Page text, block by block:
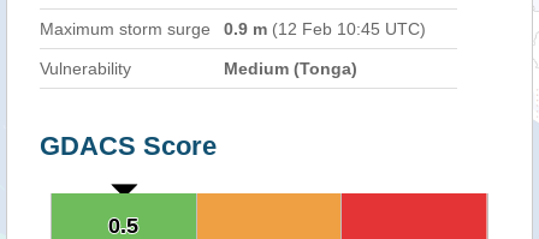
Maximum storm surge 0.9 m (12 Feb 10:45 UTC)
Vulnerability Medium (Tonga)
GDACS Score
0.5
0.5